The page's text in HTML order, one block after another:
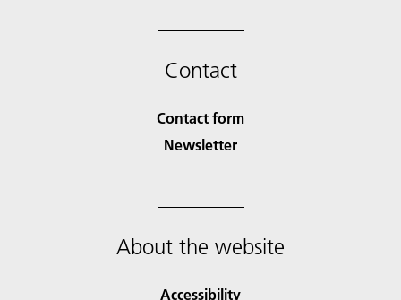
Contact
Contact form
Newsletter
About the website
Accessibility